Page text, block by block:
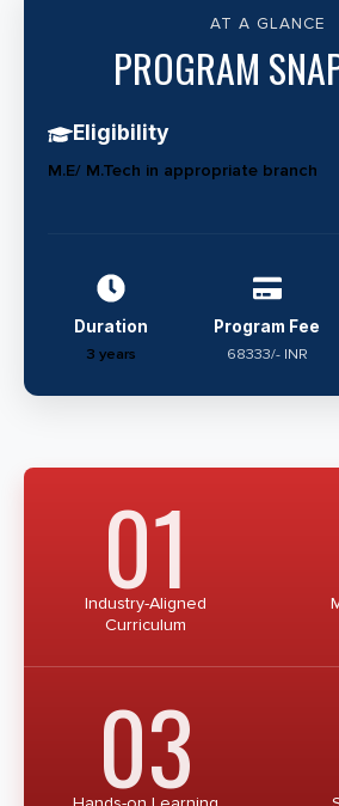
AT A GLANCE
PROGRAM
Eligibility
M.E/ M.Tech in appropriate branch
Duration
3 years
Program Fee
68333/- INR
01
Industry-Aligned
Curriculum
03